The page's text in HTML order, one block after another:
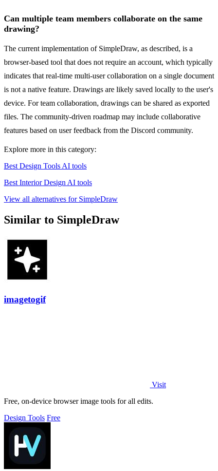
Can multiple team members collaborate on the same
drawing?
The current implementation of SimpleDraw, as described, is a
browser-based tool that does not require an account, which typically
indicates that real-time multi-user collaboration on a single document
is not a native feature. Drawings are likely saved locally to the user's
device. For team collaboration, drawings can be shared as exported
files. The community-driven roadmap may include collaborative
features based on user feedback from the Discord community.
Explore more in this category:
Best Design Tools AI tools
Best Interior Design AI tools
View all alternatives for SimpleDraw
Similar to SimpleDraw
imagetogif
Visit
Free, on-device browser image tools for all edits.
Design Tools Free